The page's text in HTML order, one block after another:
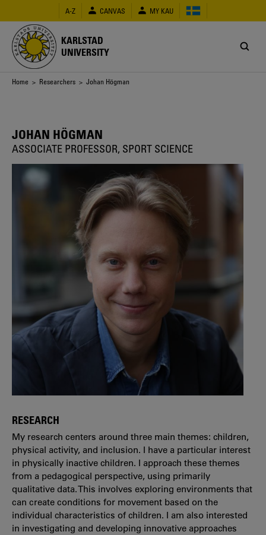
main
content
A-Z CANVAS MY KAU
KARLSTAD
UNIVERSITY
Breadcrumb
Home > Researchers > Johan Högman
JOHAN HÖGMAN
ASSOCIATE PROFESSOR, SPORT SCIENCE
RESEARCH
My research centers around three main themes: children,
physical activity, and inclusion. I have a particular interest
in physically inactive children. I approach these themes
from a pedagogical perspective, using primarily
qualitative data. This involves exploring environments that
can create conditions for movement based on the
individual characteristics of children. I am also interested
in investigating and developing innovative approaches